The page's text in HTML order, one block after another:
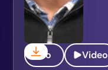
Bio Video